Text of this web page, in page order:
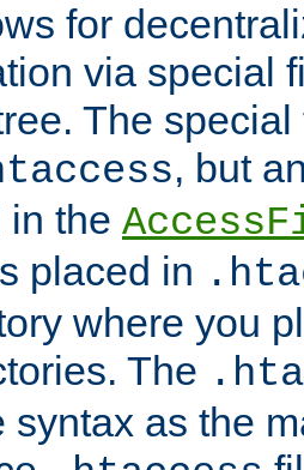
for
via special
The
, but
in the
placed in
where you
The
syntax as the